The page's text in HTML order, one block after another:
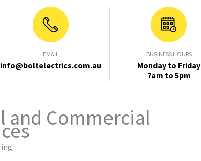
EMAIL
info@boltelectrics.com.au
BUSINESS HOURS
Monday to Friday
7am to 5pm
and Commercial